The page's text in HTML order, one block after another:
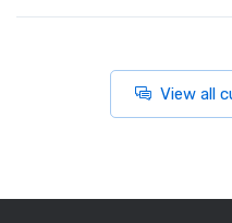
View all